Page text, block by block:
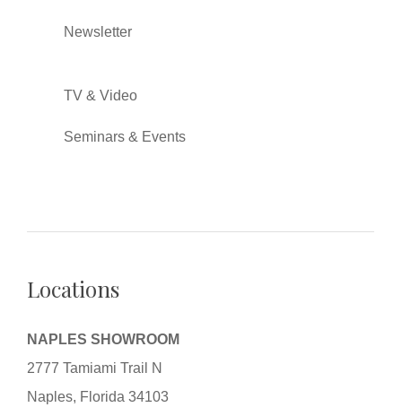
Newsletter
TV & Video
Seminars & Events
Locations
NAPLES SHOWROOM
2777 Tamiami Trail N
Naples, Florida 34103